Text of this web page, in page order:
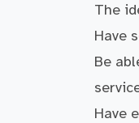
The
Have
Be
Have